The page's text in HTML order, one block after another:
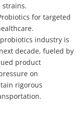
strains.
for targeted
industry is
decade, fueled by
product
on
rigorous